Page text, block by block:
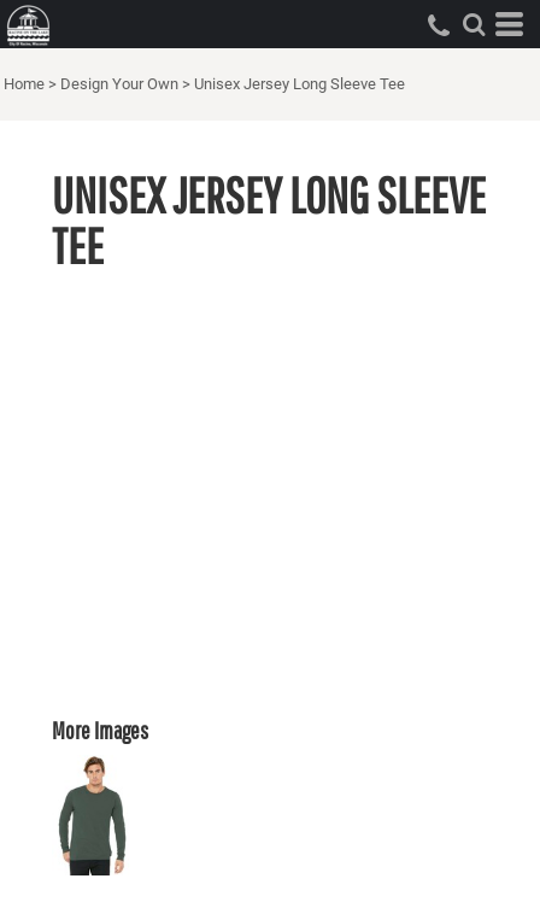
Home > Design Your Own > Unisex Jersey Long Sleeve Tee
UNISEX JERSEY LONG SLEEVE
TEE
More Images